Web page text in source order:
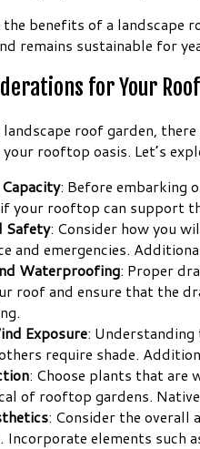
benefits of a landscape
remains sustainable for
for Your
roof garden,
rooftop oasis. Let’s
: Before embarking
your rooftop can support
Safety: Consider how you
and emergencies.
Waterproofing: Proper
roof and ensure that the
Exposure:
require shade.
: Choose plants that
of rooftop gardens.
: Consider the overall
Incorporate elements such